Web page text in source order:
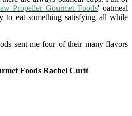
Propeller Gourmet Foods' oatmeal
to eat something satisfying all while
sent me four of their many flavors